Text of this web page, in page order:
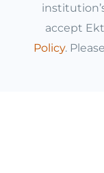
accept
Policy.